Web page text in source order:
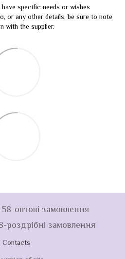
specific needs or wishes
or any other details, be sure to note
with the supplier.
оптові замовлення
роздрібні замовлення
Contacts